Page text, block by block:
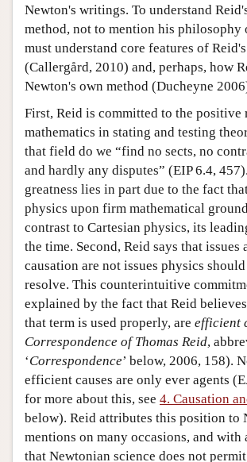
Newton's writings. To understand
method, not to mention his philosophy
must understand core features of
(Callergård, 2010) and, perhaps, how
Newton's own method (Ducheyne
First, Reid is committed to the positive
mathematics in stating and testing
that field do we “find no sects, no
and hardly any disputes” (EIP 6.4,
greatness lies in part due to the fact
physics upon firm mathematical
contrast to Cartesian physics, its
the time. Second, Reid says that issues
causation are not issues physics
resolve. This counterintuitive
explained by the fact that Reid believes
that term is used properly, are efficient
Correspondence of Thomas Reid,
‘Correspondence’ below, 2006, 158).
efficient causes are only ever agents
for more about this, see 4. Causation
below). Reid attributes this position to
mentions on many occasions, and with
that Newtonian science does not